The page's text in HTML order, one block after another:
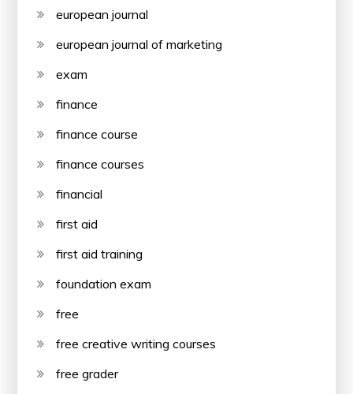
european journal
european journal of marketing
exam
finance
finance course
finance courses
financial
first aid
first aid training
foundation exam
free
free creative writing courses
free grader